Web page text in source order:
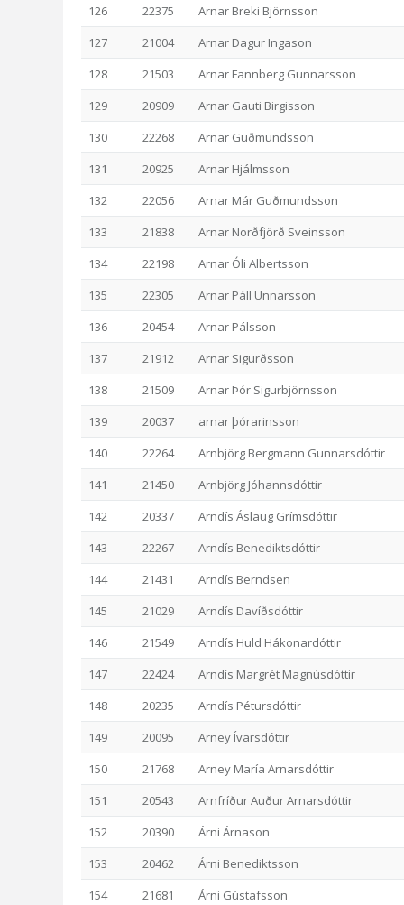
126
22375
Arnar Breki Björnsson
127
21004
Arnar Dagur Ingason
128
21503
Arnar Fannberg Gunnarsson
129
20909
Arnar Gauti Birgisson
130
22268
Arnar Guðmundsson
131
20925
Arnar Hjálmsson
132
22056
Arnar Már Guðmundsson
133
21838
Arnar Norðfjörð Sveinsson
134
22198
Arnar Óli Albertsson
135
22305
Arnar Páll Unnarsson
136
20454
Arnar Pálsson
137
21912
Arnar Sigurðsson
138
21509
Arnar Þór Sigurbjörnsson
139
20037
arnar þórarinsson
140
22264
Arnbjörg Bergmann Gunnarsdóttir
141
21450
Arnbjörg Jóhannsdóttir
142
20337
Arndís Áslaug Grímsdóttir
143
22267
Arndís Benediktsdóttir
144
21431
Arndís Berndsen
145
21029
Arndís Davíðsdóttir
146
21549
Arndís Huld Hákonardóttir
147
22424
Arndís Margrét Magnúsdóttir
148
20235
Arndís Pétursdóttir
149
20095
Arney Ívarsdóttir
150
21768
Arney María Arnarsdóttir
151
20543
Arnfríður Auður Arnarsdóttir
152
20390
Árni Árnason
153
20462
Árni Benediktsson
154
21681
Árni Gústafsson